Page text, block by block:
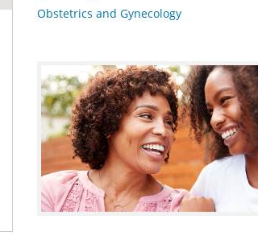
Obstetrics and Gynecology